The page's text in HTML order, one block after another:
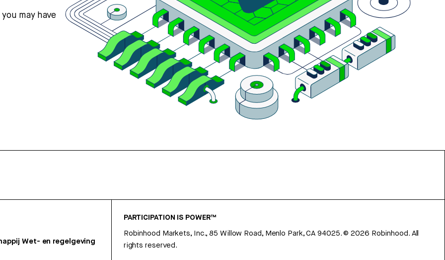
may have
Wet- en regelgeving
PARTICIPATION IS POWER™
Robinhood Markets, Inc., 85 Willow Road, Menlo Park, CA 94025.©2026 Robinhood. All
rights reserved.